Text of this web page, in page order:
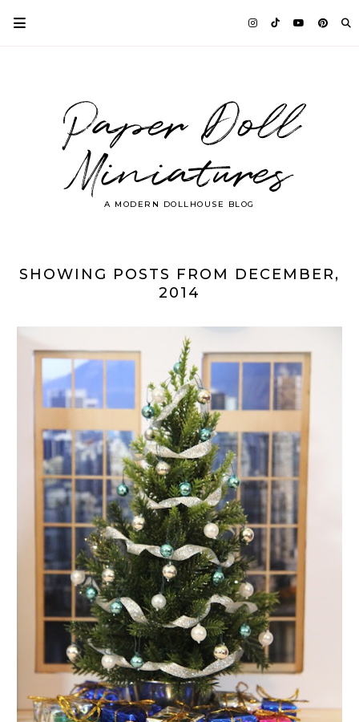
Paper Doll
Miniatures
A MODERN DOLLHOUSE BLOG
SHOWING POSTS FROM DECEMBER,
2014